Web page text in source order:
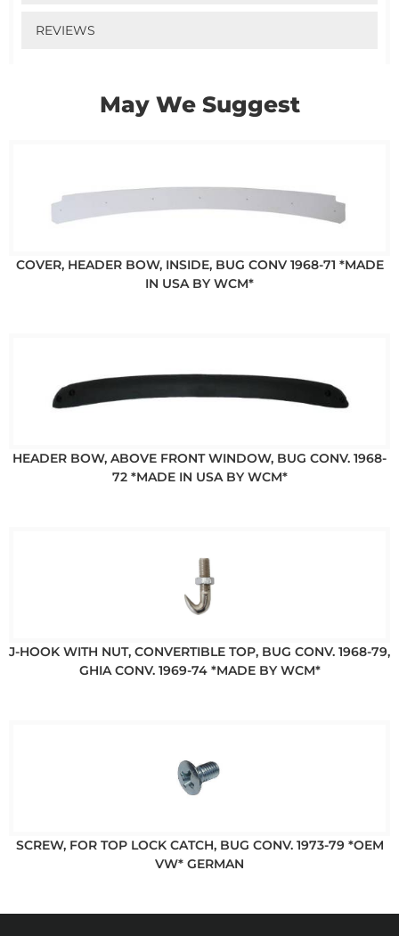
REVIEWS
May We Suggest
COVER, HEADER BOW, INSIDE, BUG CONV 1968-71 *MADE
IN USA BY WCM*
HEADER BOW, ABOVE FRONT WINDOW, BUG CONV. 1968-
72 *MADE IN USA BY WCM*
J-HOOK WITH NUT, CONVERTIBLE TOP, BUG CONV. 1968-79,
GHIA CONV. 1969-74 *MADE BY WCM*
SCREW, FOR TOP LOCK CATCH, BUG CONV. 1973-79 *OEM
VW* GERMAN